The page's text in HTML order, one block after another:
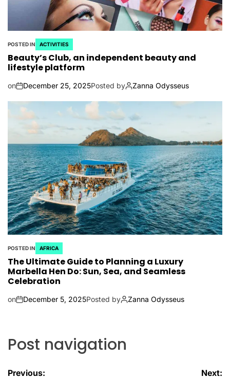
POSTED IN ACTIVITIES
Beauty’s Club, an independent beauty and
lifestyle platform
on December 25, 2025Posted by Zanna Odysseus
POSTED IN AFRICA
The Ultimate Guide to Planning a Luxury
Marbella Hen Do: Sun, Sea, and Seamless
Celebration
on December 5, 2025Posted by Zanna Odysseus
Post navigation
Previous: Next: